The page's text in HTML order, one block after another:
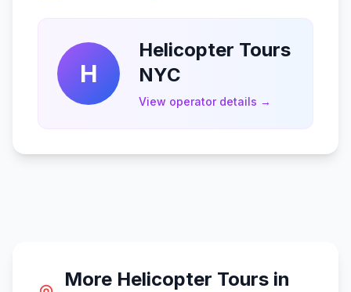
H
Helicopter Tours
NYC
View operator details →
More Helicopter Tours in